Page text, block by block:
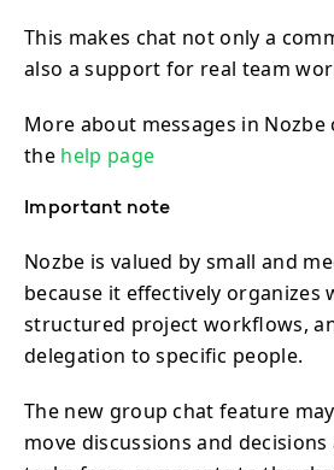
This makes chat not only a
also a support for real team
More about messages in
the help page
Important note
Nozbe is valued by small and
because it effectively organizes
structured project workflows,
delegation to specific people.
The new group chat feature
move discussions and